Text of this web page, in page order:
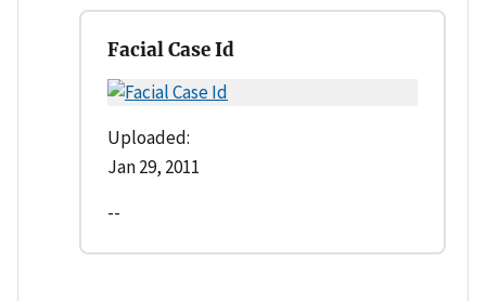
Facial Case Id
Uploaded:
Jan 29, 2011
--